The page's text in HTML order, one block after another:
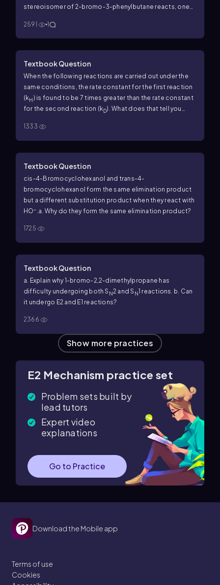
stereoisomer of 2-bromo-3-phenylbutane reacts, one
example, when (2
the product is the stereoisomer with the methyl groups
cis. Use your models to draw a Newman projection of the
transition state to show why this stereospecificity is
observed.c. Use a Newman projection of the transition
state to predict the major product of elimination of
(2
,3 )-2-bromo-3-phenylbutane.
d. Predict the major
product from elimination of (2S
)-2-bromo-3-
phenylbutane. This prediction can be made without
drawing any structures, by considering the results in part
2591 1
Textbook Question
When the following reactions are carried out under the
same conditions, the rate constant for the first reaction
(kH ) is found to be 7 times greater than the rate constant
for the second reaction (kD). What does that tell you
is 1.2 kcal/mol stronger than a C—H bond.)
1333
Textbook Question
cis -4-Bromocyclohexanol and trans-4-
bromocyclohexanol form the same elimination product
but a different substitution product when they react with
HO− a. Why do they form the same elimination product?
1725
Textbook Question
a. Explain why 1-bromo-2,2-dimethylpropane has
difficulty undergoing both S N2 and S N1 reactions. b. Can
it undergo E2 and E1 reactions?
2366
Show more practices
E2 Mechanism practice set
Problem sets built by
lead tutors
Expert video
explanations
Go to Practice
Download the Mobile app
Terms of use
Cookies